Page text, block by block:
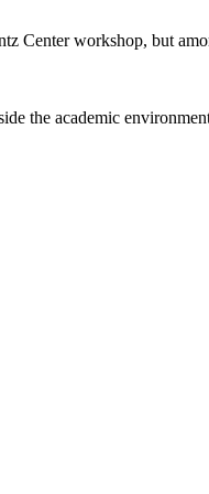
Center workshop, but
the academic